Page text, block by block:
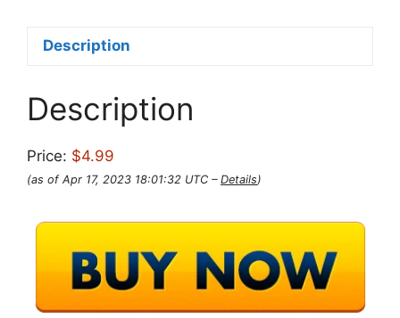
Description
Description
Price: $4.99
(as of Apr 17, 2023 18:01:32 UTC – Details)